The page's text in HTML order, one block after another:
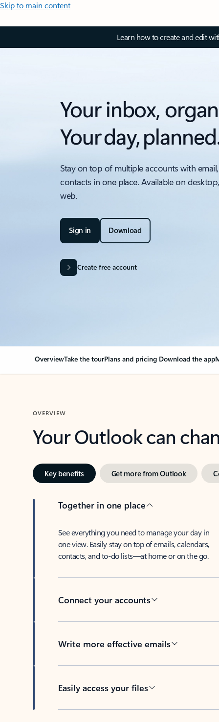
Skip to main content
Learn how to create and edit
Your inbox,
Your day,
Stay on top of multiple accounts with
contacts in one place. Available on
web.
Sign in Download
Create free account
OverviewTake the tourPlans and pricing Download the app
OVERVIEW
Your Outlook can
Key benefits Get more from Outlook
Together in one place
See everything you need to manage your day in
one view. Easily stay on top of emails, calendars,
contacts, and to-do lists—at home or on the go.
Connect your accounts
Write more effective emails
Easily access your files